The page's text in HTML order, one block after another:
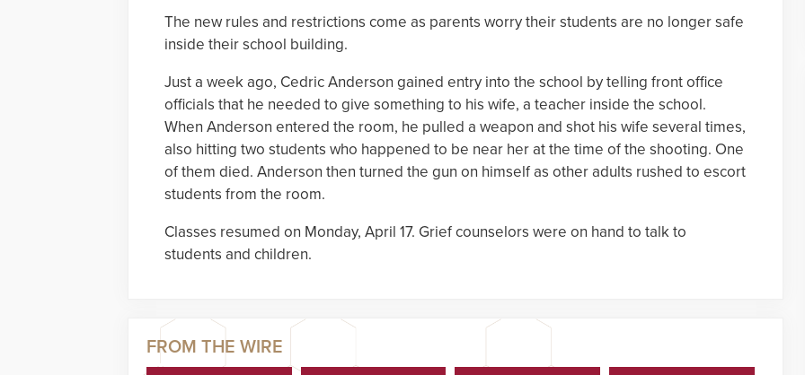
The new rules and restrictions come as parents worry their students are no longer safe
inside their school building.
Just a week ago, Cedric Anderson gained entry into the school by telling front office
officials that he needed to give something to his wife, a teacher inside the school.
When Anderson entered the room, he pulled a weapon and shot his wife several times,
also hitting two students who happened to be near her at the time of the shooting. One
of them died. Anderson then turned the gun on himself as other adults rushed to escort
students from the room.
Classes resumed on Monday, April 17. Grief counselors were on hand to talk to
students and children.